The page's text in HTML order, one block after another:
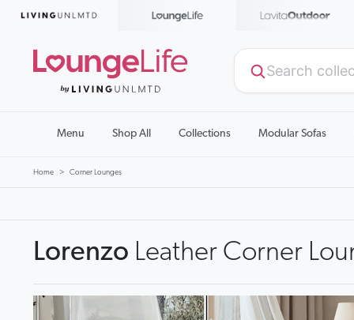
Menu Shop All Collections Modular Sofas
Home Corner Lounges
Lorenzo Leather Corner